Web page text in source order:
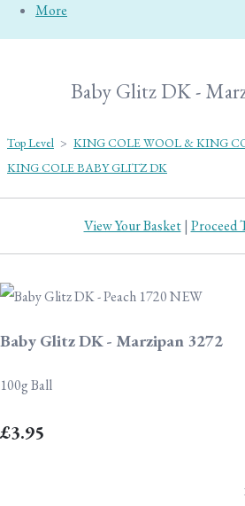
More
Baby Glitz DK -
Top Level > KING COLE WOOL & KING
KING COLE BABY GLITZ DK
View Your Basket| Proceed
Baby Glitz DK - Marzipan 3272
100g Ball
£3.95